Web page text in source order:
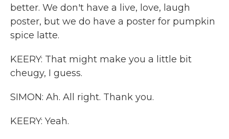
better. We don't have a live, love, laugh
poster, but we do have a poster for pumpkin
spice latte.
KEERY: That might make you a little bit
cheugy, I guess.
SIMON: Ah. All right. Thank you.
KEERY: Yeah.